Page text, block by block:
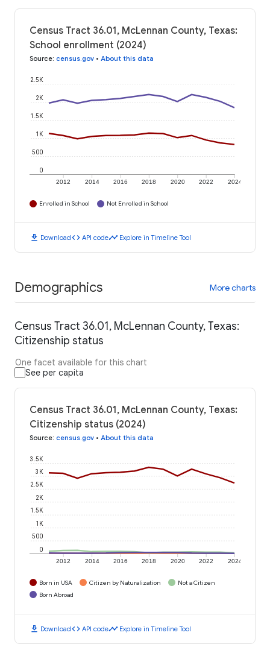
Census Tract 36.01, McLennan County, Texas:
School enrollment (2024)
Source: census.gov • About this data
2012 2014 2016 2018 2020 2022 2024
0
500
1K
1.5K
2K
2.5K
Enrolled in School Not Enrolled in School
download Downloadcode API codetimeline Explore in Timeline Tool
Demographics More charts
Census Tract 36.01, McLennan County, Texas:
Citizenship status
One facet available for this chart
See per capita
Census Tract 36.01, McLennan County, Texas:
Citizenship status (2024)
Source: census.gov • About this data
2012 2014 2016 2018 2020 2022 2024
0
500
1K
1.5K
2K
2.5K
3K
3.5K
Born in USA Citizen by Naturalization
Not a Citizen
Born Abroad
download Downloadcode API codetimeline Explore in Timeline Tool